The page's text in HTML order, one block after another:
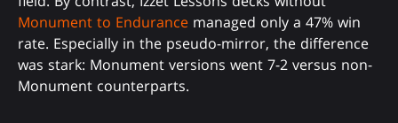
Monument to Endurance managed only a 47% win
rate. Especially in the pseudo-mirror, the difference
was stark: Monument versions went 7-2 versus non-
Monument counterparts.